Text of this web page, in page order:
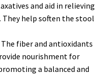
and aid in relieving
help soften the stool
fiber and antioxidants
nourishment for
a balanced and